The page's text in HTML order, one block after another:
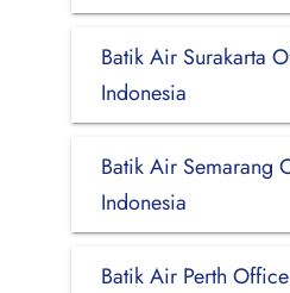
Batik Air Surakarta
Indonesia
Batik Air Semarang
Indonesia
Batik Air Perth